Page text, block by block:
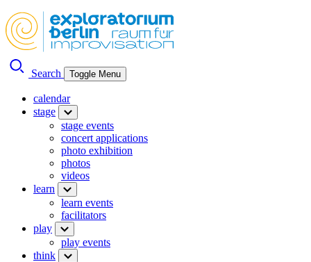
Search Toggle Menu
calendar
stage
stage events
concert applications
photo exhibition
photos
videos
learn
learn events
facilitators
play
play events
think